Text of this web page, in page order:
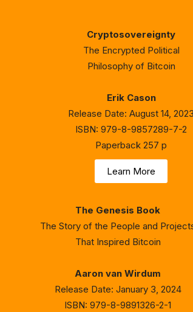
Cryptosovereignty
The Encrypted Political
Philosophy of Bitcoin
Erik Cason
Release Date: August 14, 2023
ISBN: 979-8-9857289-7-2
Paperback 257 p
Learn More
The Genesis Book
The Story of the People and
That Inspired Bitcoin
Aaron van Wirdum
Release Date: January 3, 2024
ISBN: 979-8-9891326-2-1